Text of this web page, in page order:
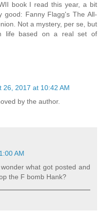
book I read this year, a bit
good: Fanny Flagg's The All-
Not a mystery, per se, but
life based on a real set of
26, 2017 at 10:42 AM
by the author.
AM
what got posted and
the F bomb Hank?